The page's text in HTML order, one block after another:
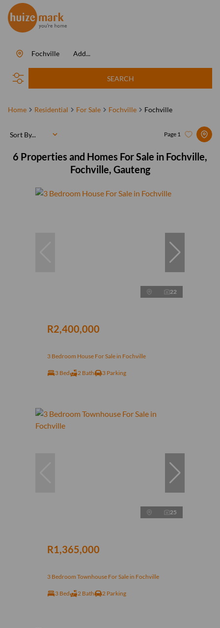
Add...
Fochville
SEARCH
Home Residential For Sale Fochville Fochville
6 Properties and Homes For Sale in Fochville,
Fochville, Gauteng
Page 1
Sort By...
22
R2,400,000
3 Bedroom House For Sale in Fochville
3 Bed 2 Bath 3 Parking
25
R1,365,000
3 Bedroom Townhouse For Sale in Fochville
3 Bed 2 Bath 2 Parking